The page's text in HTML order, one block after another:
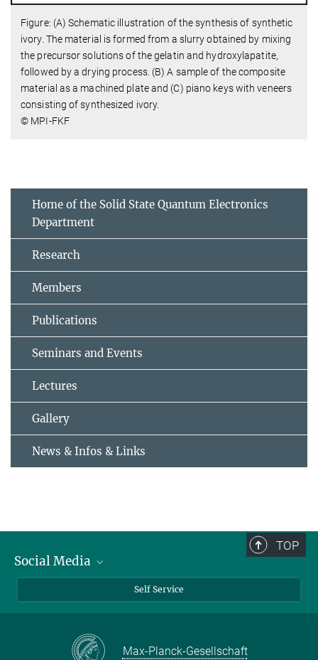
Figure: (A) Schematic illustration of the synthesis of synthetic
ivory. The material is formed from a slurry obtained by mixing
the precursor solutions of the gelatin and hydroxylapatite,
followed by a drying process. (B) A sample of the composite
material as a machined plate and (C) piano keys with veneers
consisting of synthesized ivory.
© MPI-FKF
Home of the Solid State Quantum Electronics
Department
Research
Members
Publications
Seminars and Events
Lectures
Gallery
News & Infos & Links
TOP
Social Media
Facebook
Self Service
Max-Planck-Gesellschaft